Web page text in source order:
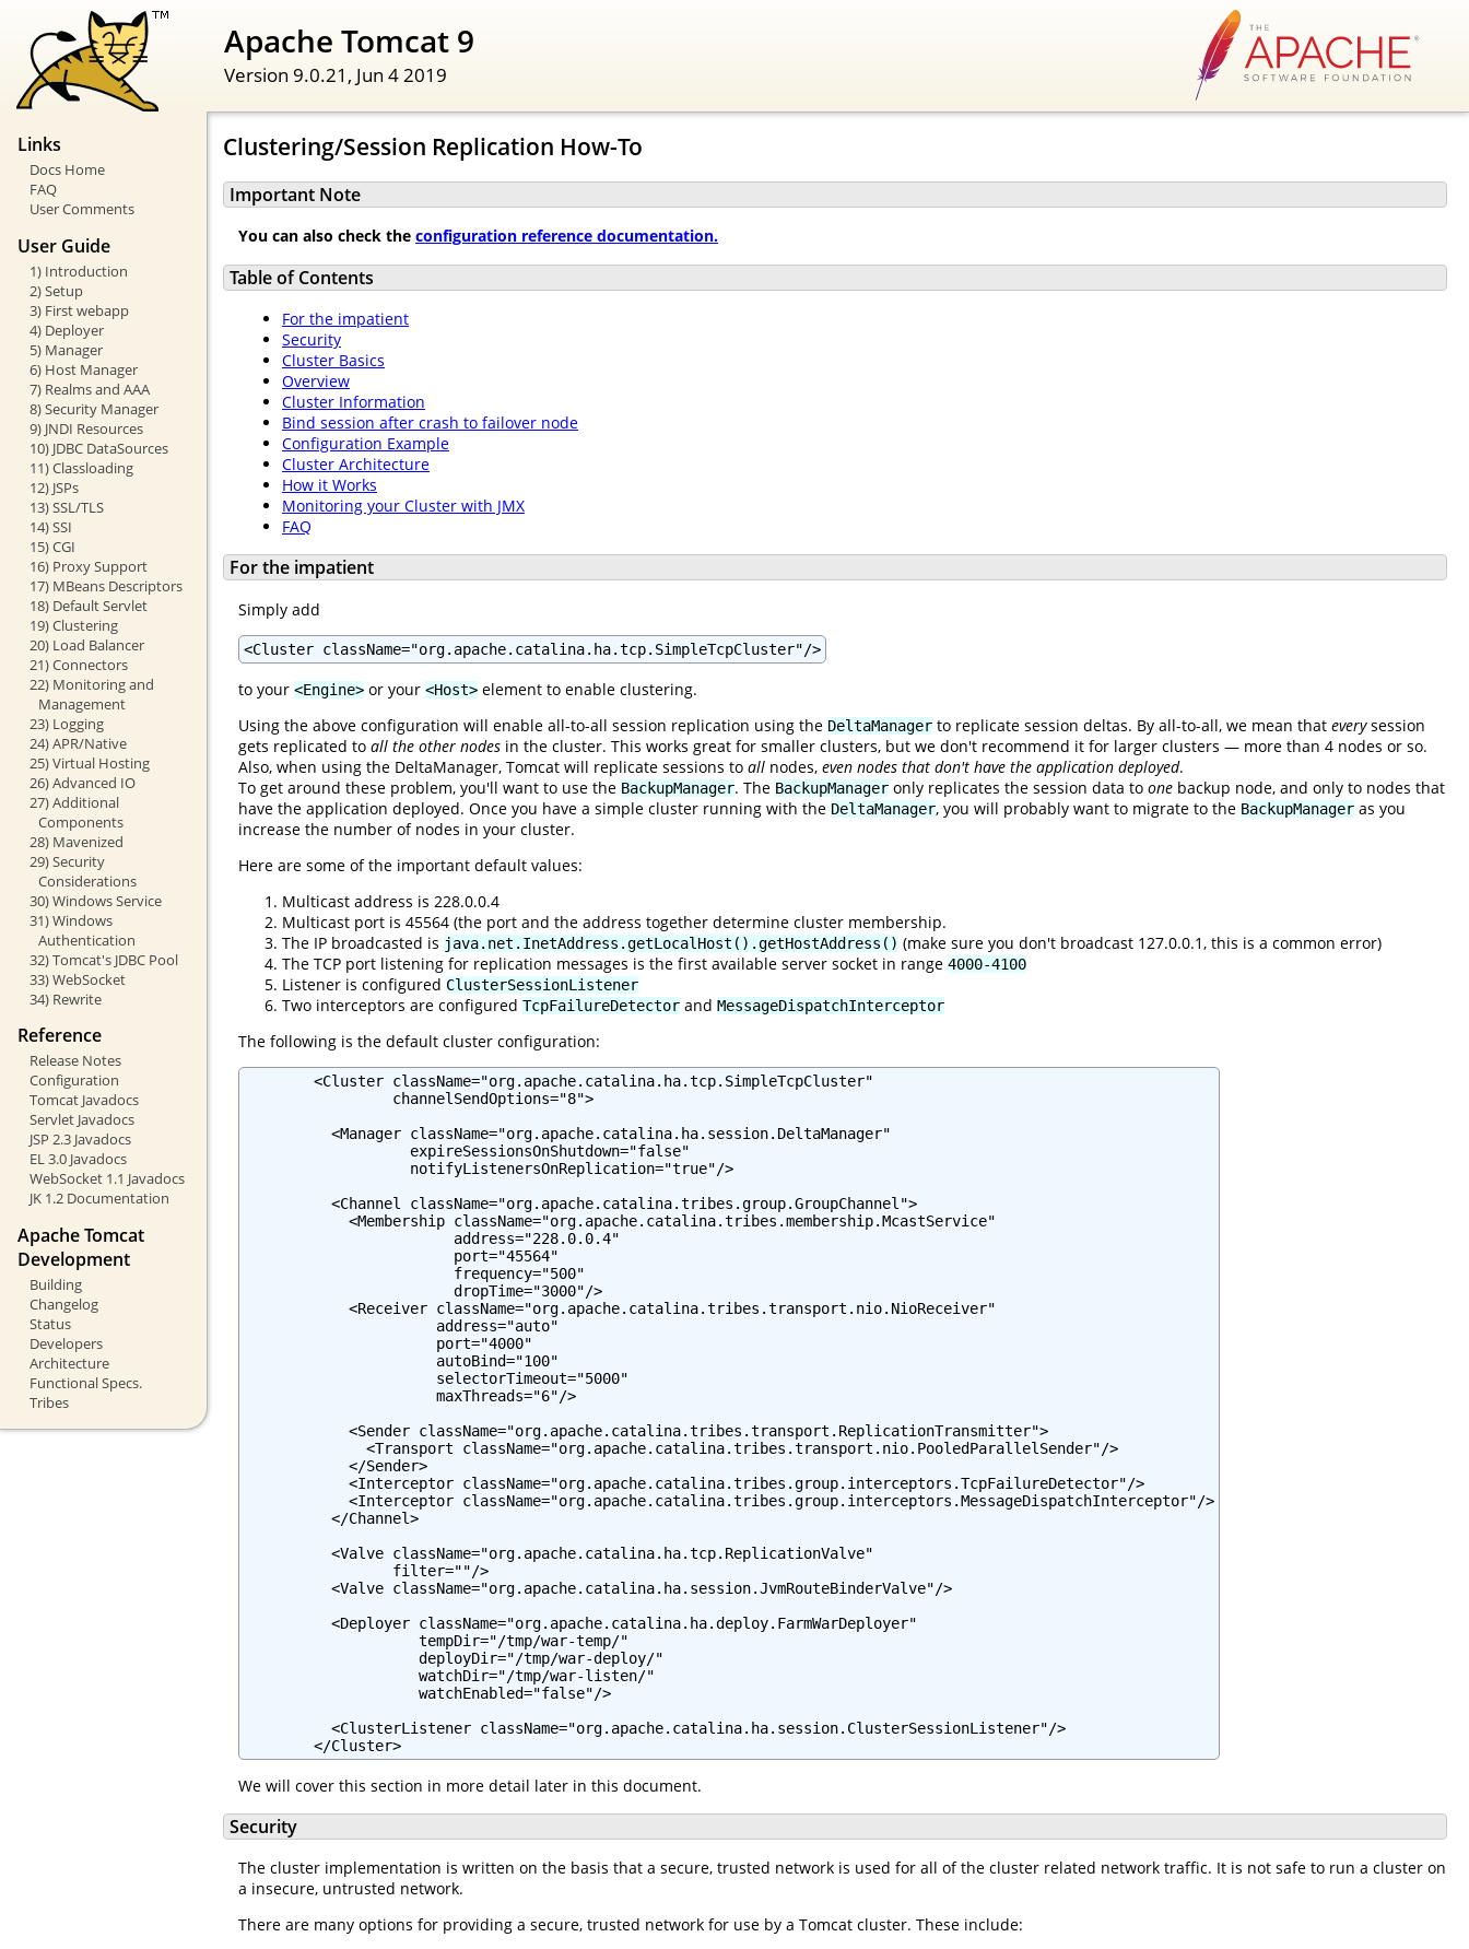
Apache Tomcat 9
Version 9.0.21, Jun 4 2019
Links
Docs Home
FAQ
User Comments
User Guide
1) Introduction
2) Setup
3) First webapp
4) Deployer
5) Manager
6) Host Manager
7) Realms and AAA
8) Security Manager
9) JNDI Resources
10) JDBC DataSources
11) Classloading
12) JSPs
13) SSL/TLS
14) SSI
15) CGI
16) Proxy Support
17) MBeans Descriptors
18) Default Servlet
19) Clustering
20) Load Balancer
21) Connectors
22) Monitoring and
Management
23) Logging
24) APR/Native
25) Virtual Hosting
26) Advanced IO
27) Additional
Components
28) Mavenized
29) Security
Considerations
30) Windows Service
31) Windows
Authentication
32) Tomcat's JDBC Pool
33) WebSocket
34) Rewrite
Reference
Release Notes
Configuration
Tomcat Javadocs
Servlet Javadocs
JSP 2.3 Javadocs
EL 3.0 Javadocs
WebSocket 1.1 Javadocs
JK 1.2 Documentation
Apache Tomcat
Development
Building
Changelog
Status
Developers
Architecture
Functional Specs.
Tribes
Clustering/Session Replication How-To
Important Note
You can also check the configuration reference documentation.
Table of Contents
For the impatient
Security
Cluster Basics
Overview
Cluster Information
Bind session after crash to failover node
Configuration Example
Cluster Architecture
How it Works
Monitoring your Cluster with JMX
FAQ
For the impatient
Simply add
<Cluster className="org.apache.catalina.ha.tcp.SimpleTcpCluster"/>
to your <Engine> or your <Host> element to enable clustering.
Using the above configuration will enable all-to-all session replication using the DeltaManager to replicate session deltas. By all-to-all, we mean that everysession
gets replicated to all the other nodes in the cluster. This works great for smaller clusters, but we don't recommend it for larger clusters — more than 4 nodes or so.
Also, when using the DeltaManager, Tomcat will replicate sessions to all nodes, even nodes that don't have the application deployed.
To get around these problem, you'll want to use the BackupManager. The BackupManager only replicates the session data to one backup node, and only to nodes that
have the application deployed. Once you have a simple cluster running with the DeltaManager, you will probably want to migrate to the BackupManager as you
increase the number of nodes in your cluster.
Here are some of the important default values:
Multicast address is 228.0.0.4
Multicast port is 45564 (the port and the address together determine cluster membership.
The IP broadcasted is java.net.InetAddress.getLocalHost().getHostAddress() (make sure you don't broadcast 127.0.0.1, this is a common error)
The TCP port listening for replication messages is the first available server socket in range 4000-4100
Listener is configured ClusterSessionListener
Two interceptors are configured TcpFailureDetector and MessageDispatchInterceptor
The following is the default cluster configuration:
        <Cluster className="org.apache.catalina.ha.tcp.SimpleTcpCluster"
                 channelSendOptions="8">
          <Manager className="org.apache.catalina.ha.session.DeltaManager"
                   expireSessionsOnShutdown="false"
                   notifyListenersOnReplication="true"/>
          <Channel className="org.apache.catalina.tribes.group.GroupChannel">
            <Membership className="org.apache.catalina.tribes.membership.McastService"
                        address="228.0.0.4"
                        port="45564"
                        frequency="500"
                        dropTime="3000"/>
            <Receiver className="org.apache.catalina.tribes.transport.nio.NioReceiver"
                      address="auto"
                      port="4000"
                      autoBind="100"
                      selectorTimeout="5000"
                      maxThreads="6"/>
            <Sender className="org.apache.catalina.tribes.transport.ReplicationTransmitter">
              <Transport className="org.apache.catalina.tribes.transport.nio.PooledParallelSender"/>
            </Sender>
            <Interceptor className="org.apache.catalina.tribes.group.interceptors.TcpFailureDetector"/>
            <Interceptor className="org.apache.catalina.tribes.group.interceptors.MessageDispatchInterceptor"/>
          </Channel>
          <Valve className="org.apache.catalina.ha.tcp.ReplicationValve"
                 filter=""/>
          <Valve className="org.apache.catalina.ha.session.JvmRouteBinderValve"/>
          <Deployer className="org.apache.catalina.ha.deploy.FarmWarDeployer"
                    tempDir="/tmp/war-temp/"
                    deployDir="/tmp/war-deploy/"
                    watchDir="/tmp/war-listen/"
                    watchEnabled="false"/>
          <ClusterListener className="org.apache.catalina.ha.session.ClusterSessionListener"/>
        </Cluster>
We will cover this section in more detail later in this document.
Security
The cluster implementation is written on the basis that a secure, trusted network is used for all of the cluster related network traffic. It is not safe to run a cluster on
a insecure, untrusted network.
There are many options for providing a secure, trusted network for use by a Tomcat cluster. These include: